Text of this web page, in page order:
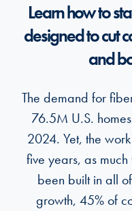
Learn how to
designed to cut
and
The demand for
76.5M U.S.
2024. Yet, the
five years, as
been built in all
growth, 45% of